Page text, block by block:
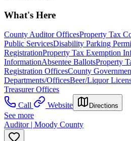
What's Here
County Auditor OfficesProperty Tax
Public ServicesDisability Parking
RegistrationProperty Tax Exemption
InformationAbsentee BallotsProperty
Registration OfficesCounty
Departments/OfficesBeer/Liquor
Treasurer Offices
Call
Website Directions
See more
Auditor | Moody County